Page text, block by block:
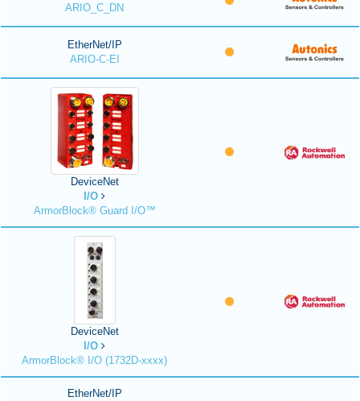
ARIO_C_DN
EtherNet/IP
ARIO-C-EI
DeviceNet
I/O
ArmorBlock® Guard I/O™
DeviceNet
I/O
ArmorBlock® I/O (1732D-xxxx)
EtherNet/IP